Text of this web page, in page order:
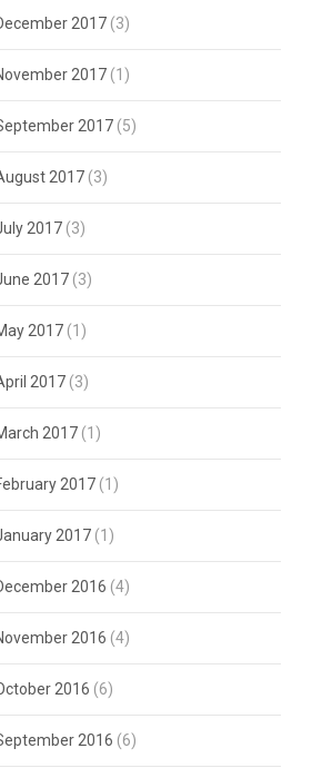
2017 (3)
2017 (1)
2017 (5)
2017 (3)
2017 (3)
2017 (3)
2017 (1)
2017 (3)
2017 (1)
2017 (1)
2017 (1)
2016 (4)
2016 (4)
2016 (6)
2016 (6)